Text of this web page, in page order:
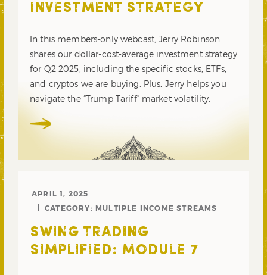
INVESTMENT STRATEGY
In this members-only webcast, Jerry Robinson
shares our dollar-cost-average investment strategy
for Q2 2025, including the specific stocks, ETFs,
and cryptos we are buying. Plus, Jerry helps you
navigate the “Trump Tariff” market volatility.
APRIL 1, 2025
CATEGORY: MULTIPLE INCOME STREAMS
SWING TRADING
SIMPLIFIED: MODULE 7